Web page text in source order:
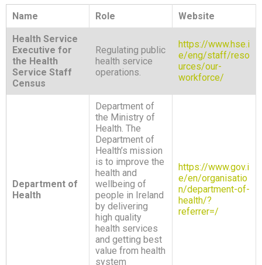
Name Role Website
Health Service
Executive for
the Health
Service Staff
Census
Regulating public
health service
operations.
https://www.hse.i
e/eng/staff/reso
urces/our-
workforce/
Department of
Health
Department of
the Ministry of
Health. The
Department of
Health’s mission
is to improve the
health and
wellbeing of
people in Ireland
by delivering
high quality
health services
and getting best
value from health
system
https://www.gov.i
e/en/organisatio
n/department-of-
health/?
referrer=/